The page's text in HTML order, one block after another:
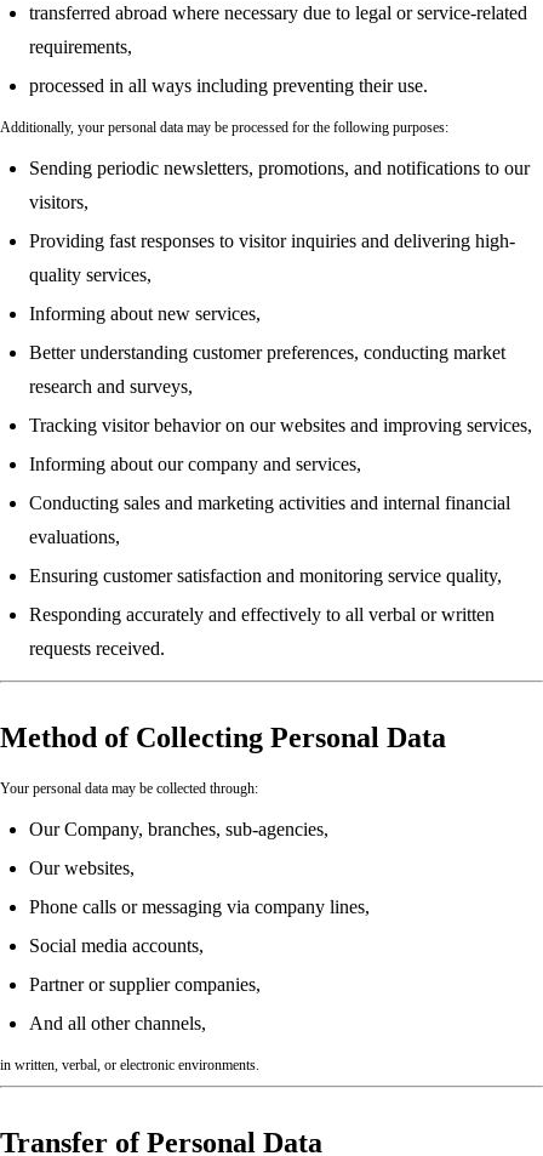
transferred abroad where necessary due to legal or service-related
requirements,
processed in all ways including preventing their use.
Additionally, your personal data may be processed for the following purposes:
Sending periodic newsletters, promotions, and notifications to our
visitors,
Providing fast responses to visitor inquiries and delivering high-
quality services,
Informing about new services,
Better understanding customer preferences, conducting market
research and surveys,
Tracking visitor behavior on our websites and improving services,
Informing about our company and services,
Conducting sales and marketing activities and internal financial
evaluations,
Ensuring customer satisfaction and monitoring service quality,
Responding accurately and effectively to all verbal or written
requests received.
Method of Collecting Personal Data
Your personal data may be collected through:
Our Company, branches, sub-agencies,
Our websites,
Phone calls or messaging via company lines,
Social media accounts,
Partner or supplier companies,
And all other channels,
in written, verbal, or electronic environments.
Transfer of Personal Data